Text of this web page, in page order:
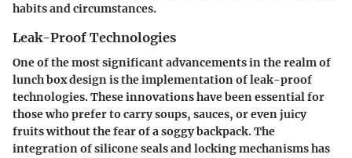
habits and circumstances.
Leak-Proof Technologies
One of the most significant advancements in the realm of
lunch box design is the implementation ofleak-proof
technologies. These innovations have been essential for
those who prefer to carry soups, sauces, or even juicy
fruits without the fear of a soggy backpack. The
integration of silicone seals and locking mechanismshas